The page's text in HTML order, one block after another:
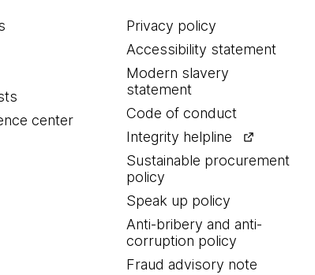
center
Privacy policy
Accessibility statement
Modern slavery
statement
Code of conduct
Integrity helpline
Sustainable procurement
policy
Speak up policy
Anti-bribery and anti-
corruption policy
Fraud advisory note